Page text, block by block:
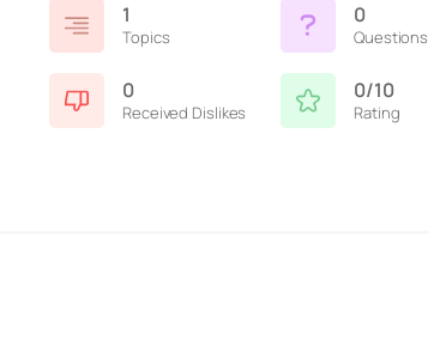
1
Topics
0
Questions
0
Received Dislikes
0/10
Rating